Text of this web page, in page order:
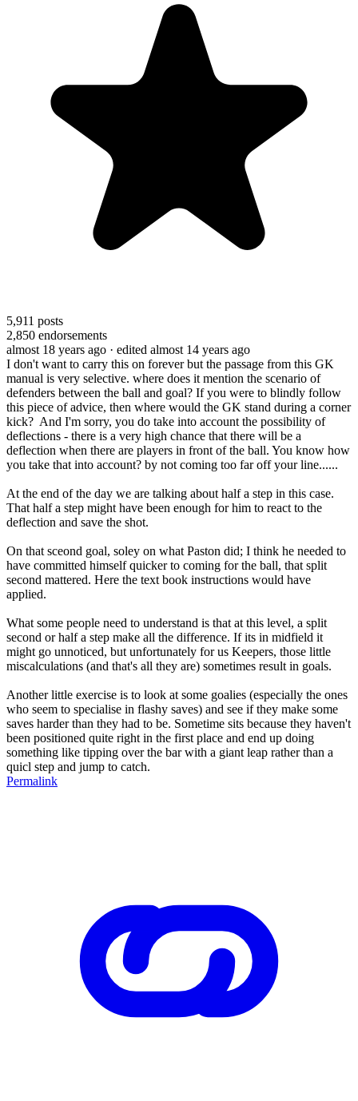
5,911 posts
2,850 endorsements
almost 18 years ago · edited almost 14 years ago
I don't want to carry this on forever but the passage from this GK
manual is very selective. where does it mention the scenario of
defenders between the ball and goal? If you were to blindly follow
this piece of advice, then where would the GK stand during a corner
kick? And I'm sorry, you do take into account the possibility of
deflections - there is a very high chance that there will be a
deflection when there are players in front of the ball. You know how
you take that into account? by not coming too far off your line......
At the end of the day we are talking about half a step in this case.
That half a step might have been enough for him to react to the
deflection and save the shot.
On that sceond goal, soley on what Paston did; I think he needed to
have committed himself quicker to coming for the ball, that split
second mattered. Here the text book instructions would have
applied.
What some people need to understand is that at this level, a split
second or half a step make all the difference. If its in midfield it
might go unnoticed, but unfortunately for us Keepers, those little
miscalculations (and that's all they are) sometimes result in goals.
Another little exercise is to look at some goalies (especially the ones
who seem to specialise in flashy saves) and see if they make some
saves harder than they had to be. Sometime sits because they haven't
been positioned quite right in the first place and end up doing
something like tipping over the bar with a giant leap rather than a
quicl step and jump to catch.
Permalink